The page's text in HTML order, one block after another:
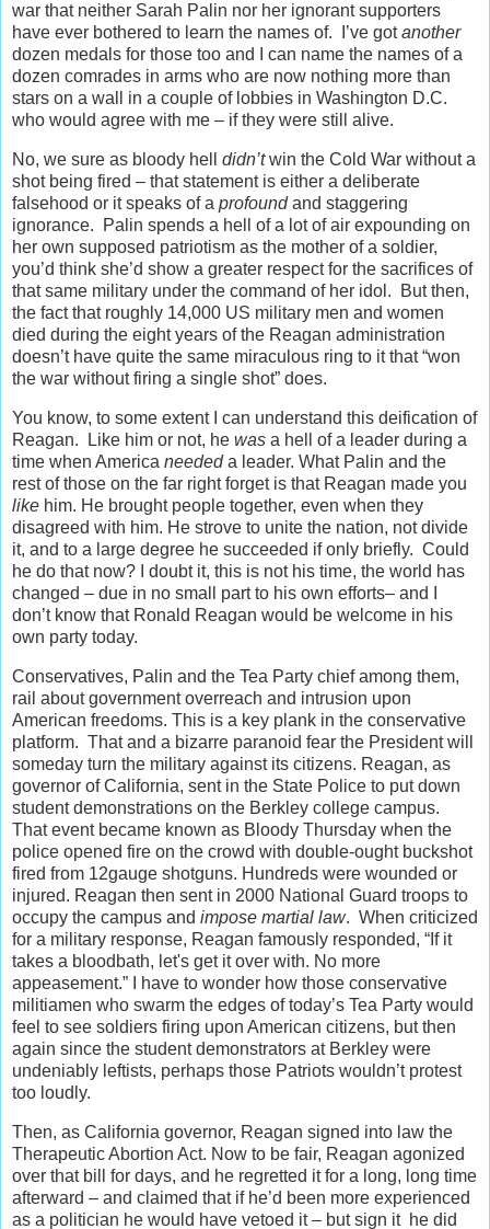
war that neither Sarah Palin nor her ignorant supporters
have ever bothered to learn the names of. I’ve gotanother
dozen medals for those too and I can name the names of a
dozen comrades in arms who are now nothing more than
stars on a wall in a couple of lobbies in Washington D.C.
who would agree with me – if they were still alive.
No, we sure as bloody hell didn’twin the Cold War without a
shot being fired – that statement is either a deliberate
falsehood or it speaks of a profoundand staggering
ignorance. Palin spends a hell of a lot of air expounding on
her own supposed patriotism as the mother of a soldier,
you’d think she’d show a greater respect for the sacrifices of
that same military under the command of her idol. But then,
the fact that roughly 14,000 US military men and women
died during the eight years of the Reagan administration
doesn’t have quite the same miraculous ring to it that “won
the war without firing a single shot” does.
You know, to some extent I can understand this deification of
Reagan. Like him or not, he was a hell of a leader during a
time when America neededa leader. What Palin and the
rest of those on the far right forget is that Reagan made you
like him. He brought people together, even when they
disagreed with him. He strove to unite the nation, not divide
it, and to a large degree he succeeded if only briefly. Could
he do that now? I doubt it, this is not his time, the world has
changed – due in no small part to his own efforts– and I
don’t know that Ronald Reagan would be welcome in his
own party today.
Conservatives, Palin and the Tea Party chief among them,
rail about government overreach and intrusion upon
American freedoms. This is a key plank in the conservative
platform. That and a bizarre paranoid fear the President will
someday turn the military against its citizens. Reagan, as
governor of California, sent in the State Police to put down
student demonstrations on the Berkley college campus.
That event became known as Bloody Thursday when the
police opened fire on the crowd with double-ought buckshot
fired from 12gauge shotguns. Hundreds were wounded or
injured. Reagan then sent in 2000 National Guard troops to
occupy the campus and impose martial law. When criticized
for a military response, Reagan famously responded, “If it
takes a bloodbath, let's get it over with. No more
appeasement.” I have to wonder how those conservative
militiamen who swarm the edges of today’s Tea Party would
feel to see soldiers firing upon American citizens, but then
again since the student demonstrators at Berkley were
undeniably leftists, perhaps those Patriots wouldn’t protest
too loudly.
Then, as California governor, Reagan signed into law the
Therapeutic Abortion Act. Now to be fair, Reagan agonized
over that bill for days, and he regretted it for a long, long time
afterward – and claimed that if he’d been more experienced
as a politician he would have vetoed it – but sign it he did